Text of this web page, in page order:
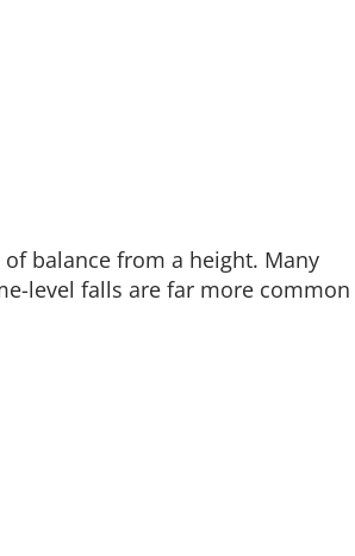
balance from a height. Many
level falls are far more common